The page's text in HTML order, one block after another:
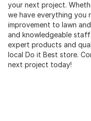
your next project.
we have everything you
improvement to lawn
and knowledgeable
expert products and
local Do it Best store.
next project today!